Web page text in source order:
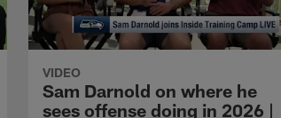
VIDEO
Sam Darnold on where he
sees offense doing in 2026 |